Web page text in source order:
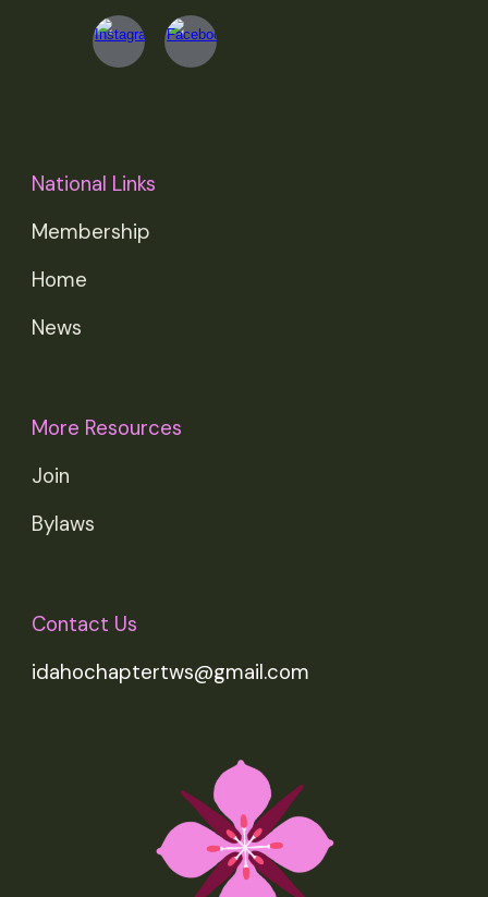
National Links
Membership
Home
News
More Resources
Join
Bylaws
Contact Us
idahochaptertws@gmail.com